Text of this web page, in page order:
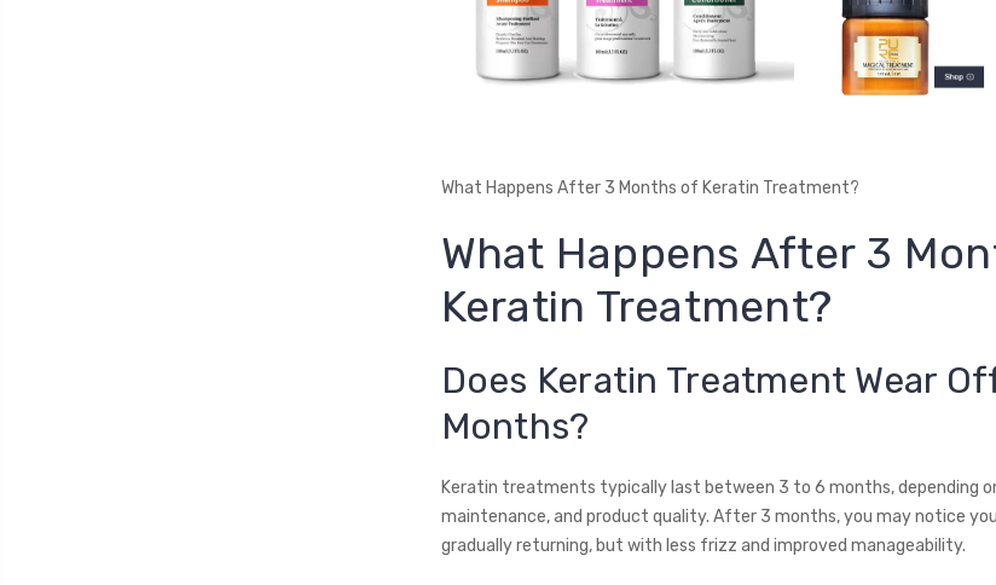
What Happens After 3 Months of Keratin Treatment?
What Happens After 3
Keratin Treatment?
Does Keratin Treatment Wear
Months?
Keratin treatments typically last between 3 to 6 months, depending
maintenance, and product quality. After 3 months, you may notice
gradually returning, but with less frizz and improved manageability.